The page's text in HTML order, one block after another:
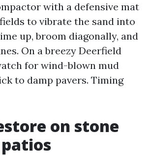
with a defensive mat
to vibrate the sand into
up, broom diagonally, and
On a breezy Deerfield
for wind-blown mud
to damp pavers. Timing
on stone